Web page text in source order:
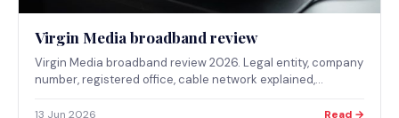
Virgin Media broadband review
Virgin Media broadband review 2026. Legal entity, company
number, registered office, cable network explained,
13 Jun 2026 Read →